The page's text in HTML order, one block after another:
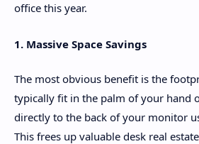
office this year.
1. Massive Space Savings
The most obvious benefit is the
typically fit in the palm of your hand
directly to the back of your monitor
This frees up valuable desk real